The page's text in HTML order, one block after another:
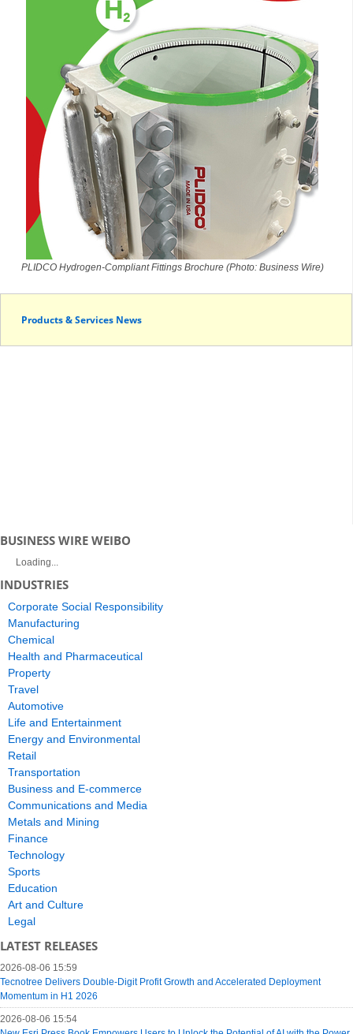
PLIDCO Hydrogen-Compliant Fittings Brochure (Photo: Business Wire)
Products & Services News
BUSINESS WIRE WEIBO
Loading...
INDUSTRIES
Corporate Social Responsibility
Manufacturing
Chemical
Health and Pharmaceutical
Property
Travel
Automotive
Life and Entertainment
Energy and Environmental
Retail
Transportation
Business and E-commerce
Communications and Media
Metals and Mining
Finance
Technology
Sports
Education
Art and Culture
Legal
LATEST RELEASES
2026-08-06 15:59
Tecnotree Delivers Double-Digit Profit Growth and Accelerated Deployment
Momentum in H1 2026
2026-08-06 15:54